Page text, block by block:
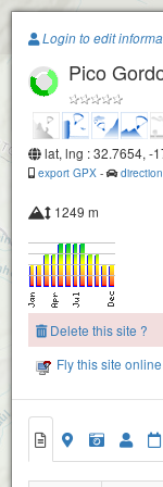
+
Login to edit
Pico
lat, lng : 32.7654, -
export GPX - direction
1249 m
Delete this site ?
Fly this site